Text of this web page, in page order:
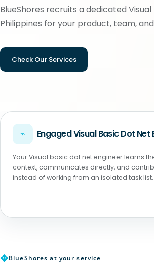
BlueShores recruits a dedicated
Philippines for your product, team,
Check Our Services
⌁ Engaged Visual Basic Dot Net
Your Visual basic dot net engineer learns
context, communicates directly, and
instead of working from an isolated task list.
✥BlueShores at your service